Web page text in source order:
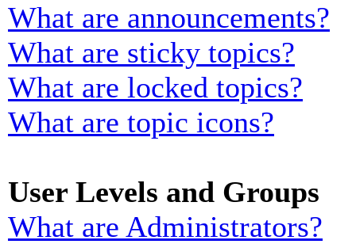
What are announcements?
What are sticky topics?
What are locked topics?
What are topic icons?
User Levels and Groups
What are Administrators?